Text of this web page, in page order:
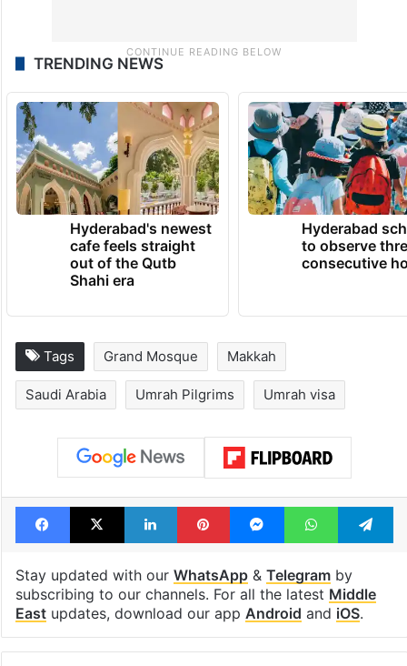
TRENDING NEWS
Hyderabad's newest
cafe feels straight
out of the Qutb
Shahi era
Hyderabad
to observe
consecutive
Tags Grand Mosque Makkah
Saudi Arabia Umrah Pilgrims Umrah visa
Facebook
X LinkedInPinterestMessengerWhatsApp
Stay updated with our WhatsApp& Telegramby
subscribing to our channels. For all the latest Middle
Eastupdates, download our app Android and iOS.